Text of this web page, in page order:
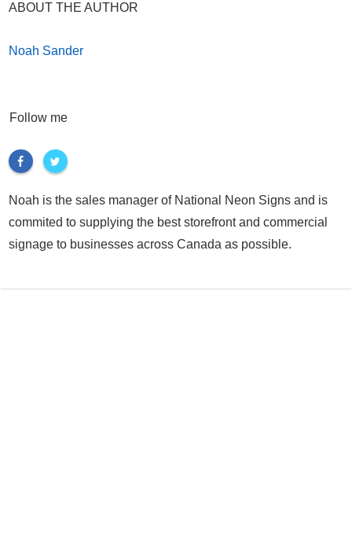
ABOUT THE AUTHOR
Noah Sander
Follow me
Noah is the sales manager of National Neon Signs and is
commited to supplying the best storefront and commercial
signage to businesses across Canada as possible.